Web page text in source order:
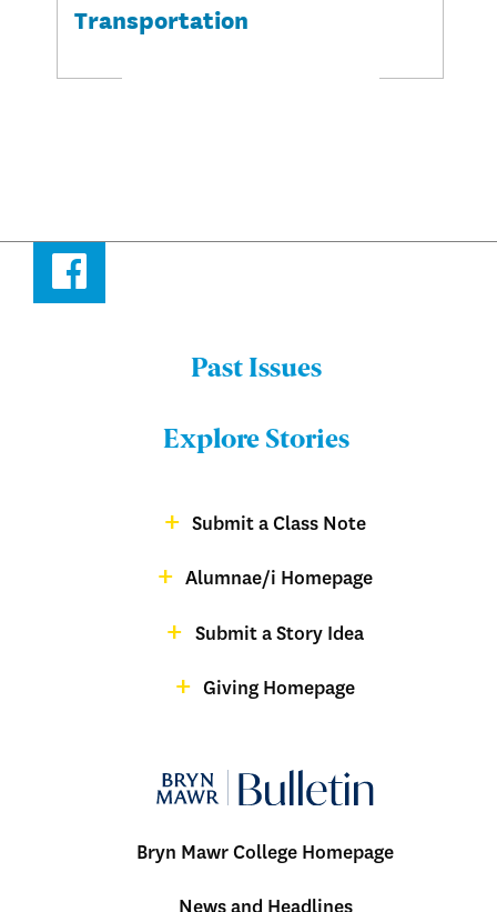
Transportation
Facebook
Bulletin
Past Issues
Explore Stories
Submit a Class Note
Alumnae/i Homepage
Submit a Story Idea
Giving Homepage
Bryn Mawr College Homepage